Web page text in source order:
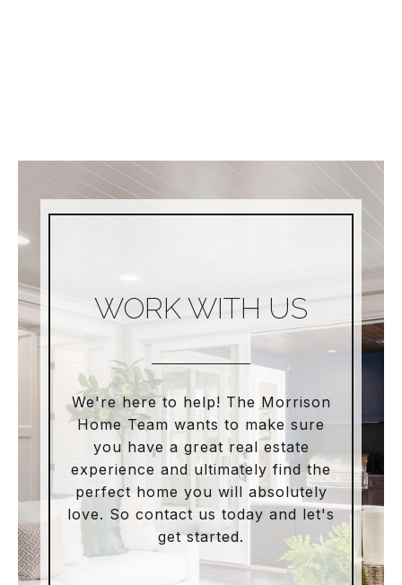
WORK WITH US
We're here to help! The Morrison
Home Team wants to make sure
you have a great real estate
experience and ultimately find the
perfect home you will absolutely
love. So contact us today and let's
get started.